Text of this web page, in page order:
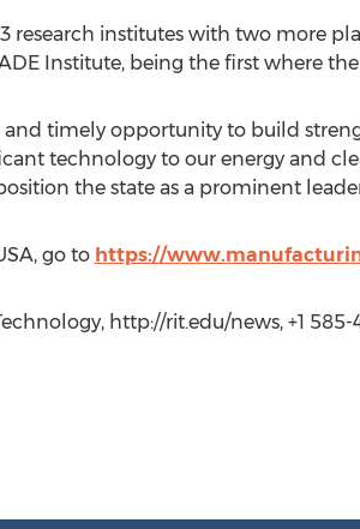
research institutes with two more
Institute, being the first where
and timely opportunity to build
technology to our energy and
the state as a prominent
go to https://
http://rit.edu/news, +1 585-